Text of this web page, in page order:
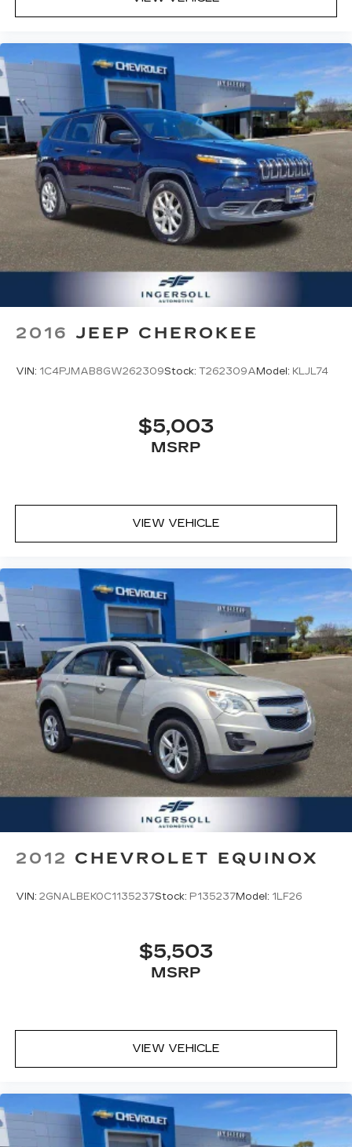
organization and may not apply to this specific
vehicle. Contact dealer for most current
errors.
2016 JEEP CHEROKEE
VIN: 1C4PJMAB8GW262309Stock: T262309AModel: KLJL74
$5,003
MSRP
VIEW VEHICLE
2012 CHEVROLET EQUINOX
VIN: 2GNALBEK0C1135237Stock: P135237Model: 1LF26
$5,503
MSRP
VIEW VEHICLE